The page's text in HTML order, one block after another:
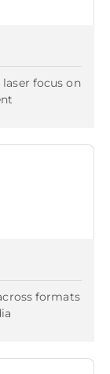
focus on
formats